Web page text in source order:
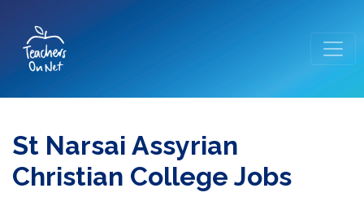
St Narsai Assyrian
Christian College Jobs